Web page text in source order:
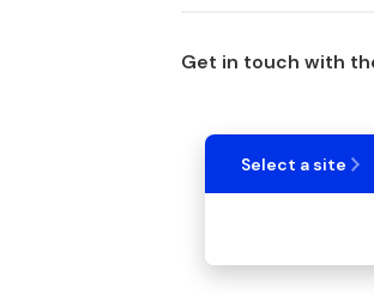
Get in touch with
Select a site